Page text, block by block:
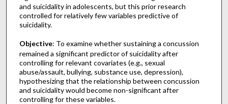
and suicidality in adolescents, but this prior research
controlled for relatively few variables predictive of
suicidality.
Objective: To examine whether sustaining a concussion
remained a significant predictor of suicidality after
controlling for relevant covariates (e.g., sexual
abuse/assault, bullying, substance use, depression),
hypothesizing that the relationship between concussion
and suicidality would become non-significant after
controlling for these variables.